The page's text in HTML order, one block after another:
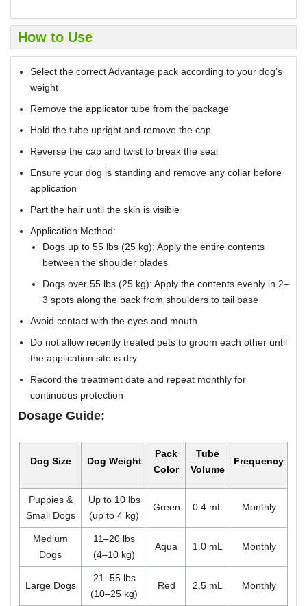
How to Use
Select the correct Advantage pack according to your dog’s
weight
Remove the applicator tube from the package
Hold the tube upright and remove the cap
Reverse the cap and twist to break the seal
Ensure your dog is standing and remove any collar before
application
Part the hair until the skin is visible
Application Method:
Dogs up to 55 lbs (25 kg): Apply the entire contents
between the shoulder blades
Dogs over 55 lbs (25 kg): Apply the contents evenly in 2–
3 spots along the back from shoulders to tail base
Avoid contact with the eyes and mouth
Do not allow recently treated pets to groom each other until
the application site is dry
Record the treatment date and repeat monthly for
continuous protection
Dosage Guide:
Dog Size Dog Weight
Pack
Color
Tube
Volume
Frequency
Puppies &
Small Dogs
Up to 10 lbs
(up to 4 kg)
Green 0.4 mL Monthly
Medium
Dogs
11–20 lbs
(4–10 kg)
Aqua 1.0 mL Monthly
Large Dogs
21–55 lbs
(10–25 kg)
Red 2.5 mL Monthly